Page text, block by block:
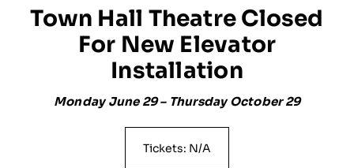
Town Hall Theatre Closed
For New Elevator
Installation
Monday June 29 – Thursday October 29
Tickets: N/A